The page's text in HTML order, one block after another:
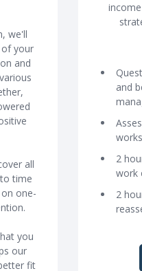
we'll
of your
and
all
time
one-
you
our
fit
and
2
work
2